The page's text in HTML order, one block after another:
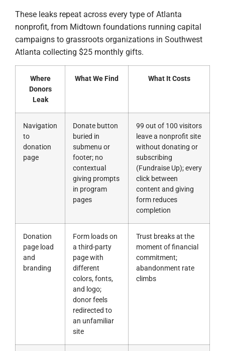
These leaks repeat across every type of Atlanta
nonprofit, from Midtown foundations running capital
campaigns to grassroots organizations in Southwest
Atlanta collecting $25 monthly gifts.
Where
Donors
Leak
What We Find What It Costs
Navigation
to
donation
page
Donate button
buried in
submenu or
footer; no
contextual
giving prompts
in program
pages
99 out of 100 visitors
leave a nonprofit site
without donating or
subscribing
(Fundraise Up); every
click between
content and giving
form reduces
completion
Donation
page load
and
branding
Form loads on
a third-party
page with
different
colors, fonts,
and logo;
donor feels
redirected to
an unfamiliar
site
Trust breaks at the
moment of financial
commitment;
abandonment rate
climbs